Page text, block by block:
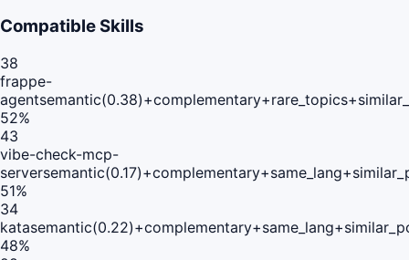
Compatible Skills
38
frappe-
agent
52%
43
vibe-check-mcp-
server
51%
34
kata
48%